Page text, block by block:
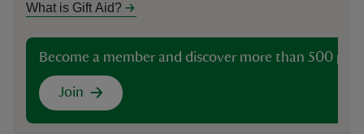
What is Gift Aid?
Become a member and discover more than 500
Join